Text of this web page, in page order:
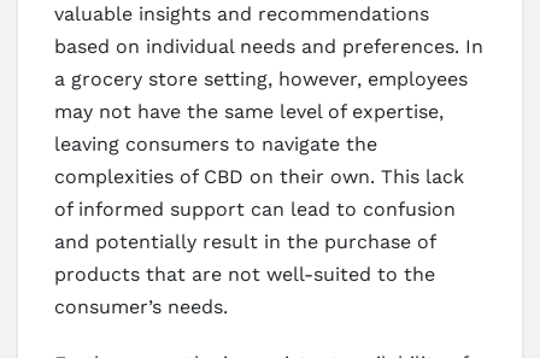
valuable insights and recommendations
based on individual needs and preferences. In
a grocery store setting, however, employees
may not have the same level of expertise,
leaving consumers to navigate the
complexities of CBD on their own. This lack
of informed support can lead to confusion
and potentially result in the purchase of
products that are not well-suited to the
consumer’s needs.